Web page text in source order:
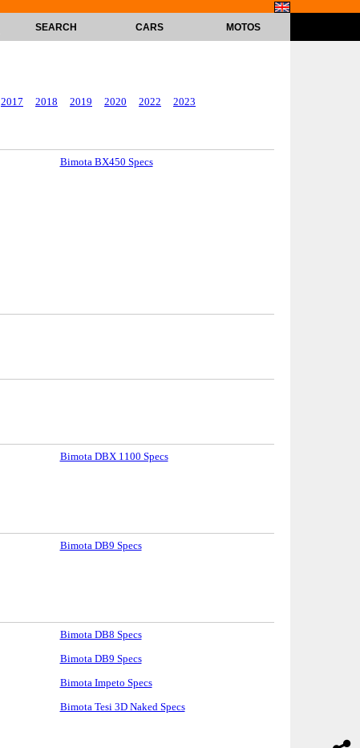
SEARCH CARS MOTOS
2017 2018 2019 2020 2022 2023
Bimota BX450 Specs
Bimota DBX 1100 Specs
Bimota DB9 Specs
Bimota DB8 Specs
Bimota DB9 Specs
Bimota Impeto Specs
Bimota Tesi 3D Naked Specs